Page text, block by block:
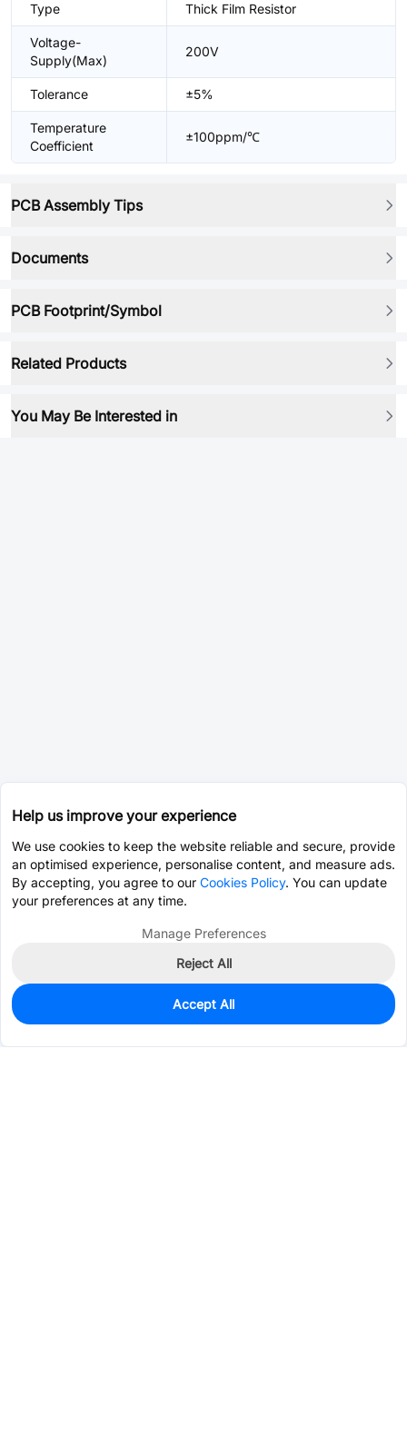
Type Thick Film Resistor
Voltage-
Supply(Max)
200V
Tolerance ±5%
Temperature
Coefficient
±100ppm/℃
PCB Assembly Tips
Documents
PCB Footprint/Symbol
Related Products
You May Be Interested in
0
$0.0075
Help us improve your experience
We use cookies to keep the website reliable and secure, provide
an optimised experience, personalise content, and measure ads.
By accepting, you agree to our Cookies Policy. You can update
your preferences at any time.
Manage Preferences
Reject All
Accept All